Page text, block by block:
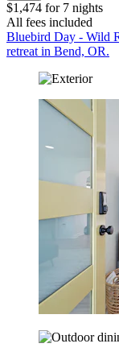
$1,474 for 7 nights
All fees included
Bluebird Day - Wild
retreat in Bend, OR.